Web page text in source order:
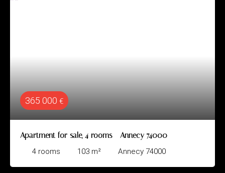
365 000 €
Apartment for sale, 4 rooms - Annecy 74000
4 rooms 103 m² Annecy 74000